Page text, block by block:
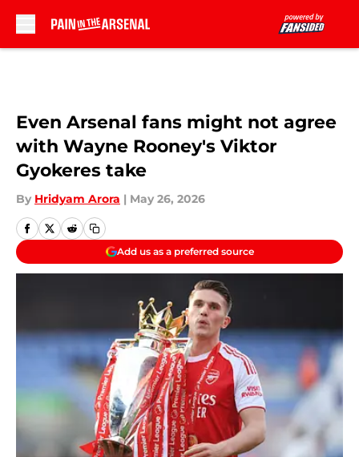
Even Arsenal fans might not agree
with Wayne Rooney's Viktor
Gyokeres take
By Hridyam Arora | May 26, 2026
Add us as a preferred source